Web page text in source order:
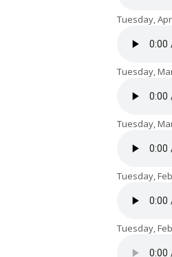
Tuesday,
Tuesday,
Tuesday,
Tuesday,
Tuesday,